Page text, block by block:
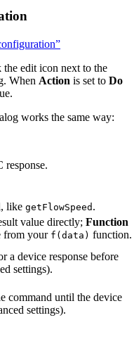
the edit icon next to the
When Action is set to Do
works the same way:
response.
like getFlowSpeed .
value directly; Function
from your f(data) function.
a device response before
settings).
command until the device
settings).